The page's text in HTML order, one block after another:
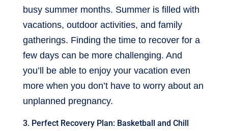
busy summer months. Summer is filled with
vacations, outdoor activities, and family
gatherings. Finding the time to recover for a
few days can be more challenging. And
you’ll be able to enjoy your vacation even
more when you don’t have to worry about an
unplanned pregnancy.
3. Perfect Recovery Plan: Basketball and Chill